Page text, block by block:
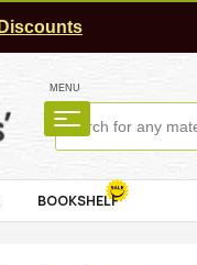
MENU
BOOKSHELF